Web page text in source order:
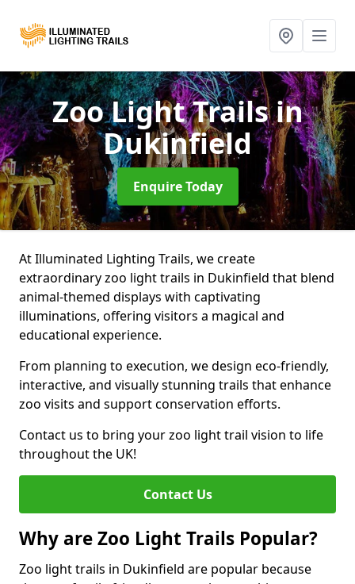
Zoo Light Trailsin
Dukinfield
Enquire Today
At Illuminated Lighting Trails, we create
extraordinary zoo light trails in Dukinfield that blend
animal-themed displays with captivating
illuminations, offering visitors a magical and
educational experience.
From planning to execution, we design eco-friendly,
interactive, and visually stunning trails that enhance
zoo visits and support conservation efforts.
Contact us to bring your zoo light trail vision to life
throughout the UK!
Contact Us
Why are Zoo Light Trails Popular?
Zoo light trails in Dukinfield are popular because